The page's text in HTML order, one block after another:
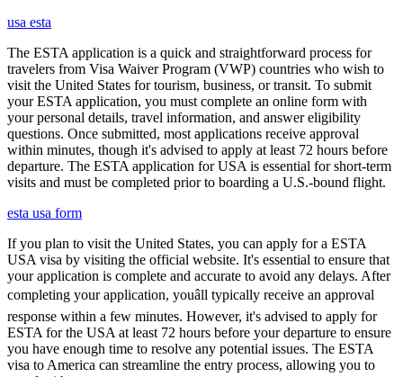
usa esta
The ESTA application is a quick and straightforward process for
travelers from Visa Waiver Program (VWP) countries who wish to
visit the United States for tourism, business, or transit. To submit
your ESTA application, you must complete an online form with
your personal details, travel information, and answer eligibility
questions. Once submitted, most applications receive approval
within minutes, though it's advised to apply at least 72 hours before
departure. The ESTA application for USA is essential for short-term
visits and must be completed prior to boarding a U.S.-bound flight.
esta usa form
If you plan to visit the United States, you can apply for a ESTA
USA visa by visiting the official website. It's essential to ensure that
your application is complete and accurate to avoid any delays. After
completing your application, youâll typically receive an approval
response within a few minutes. However, it's advised to apply for
ESTA for the USA at least 72 hours before your departure to ensure
you have enough time to resolve any potential issues. The ESTA
visa to America can streamline the entry process, allowing you to